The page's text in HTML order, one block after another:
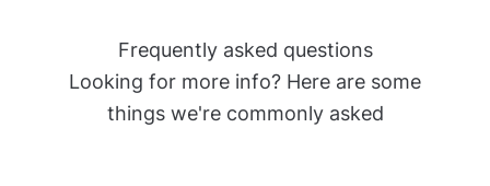
Frequently asked questions
Looking for more info? Here are some
things we're commonly asked